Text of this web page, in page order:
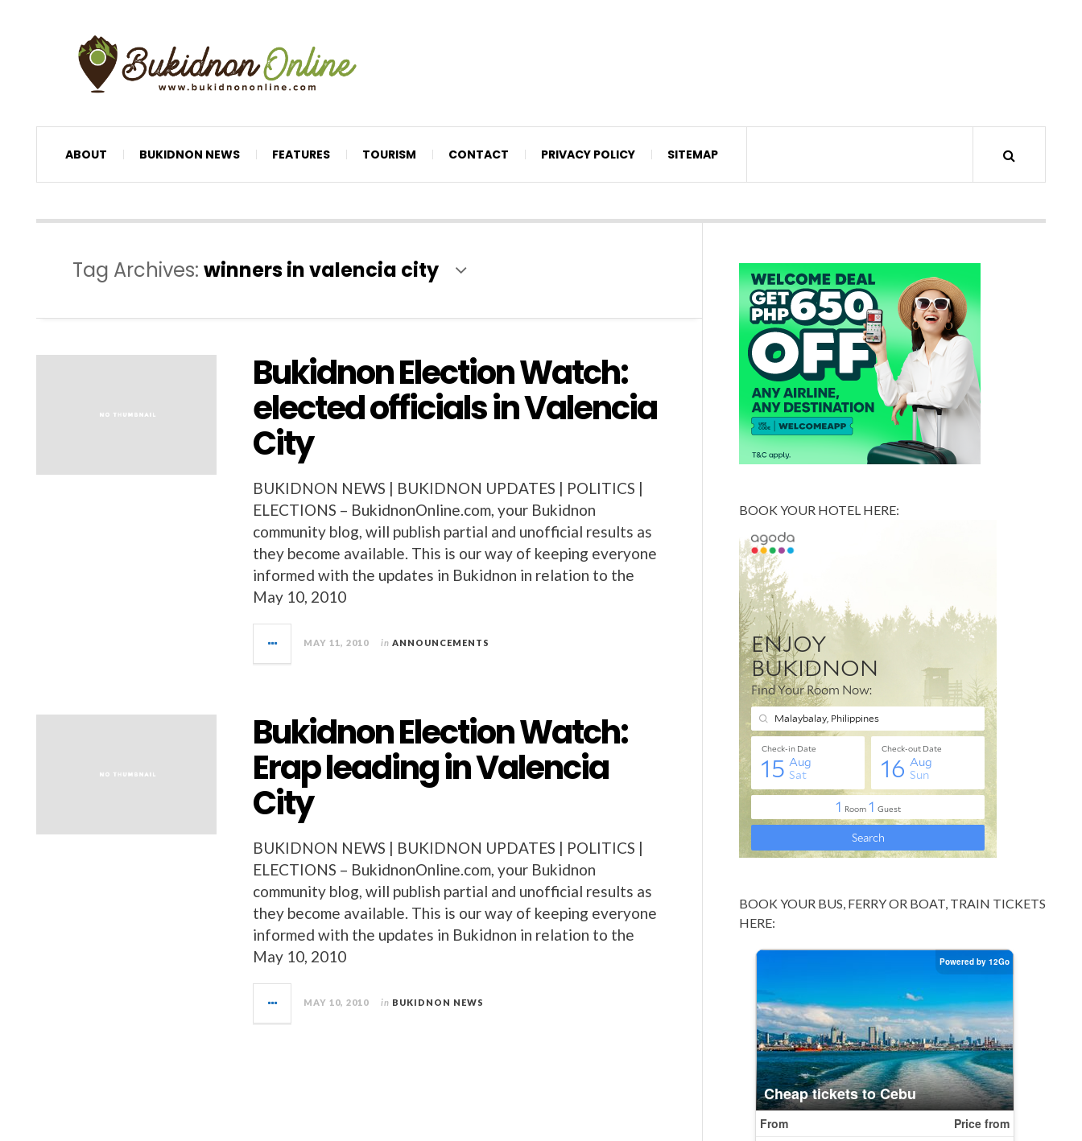
ABOUT BUKIDNON NEWS FEATURES TOURISM CONTACT PRIVACY POLICY SITEMAP
Tag Archives: winners in valencia city
Bukidnon Election Watch:
elected officials in Valencia
City
BUKIDNON NEWS | BUKIDNON UPDATES | POLITICS |
ELECTIONS – BukidnonOnline.com, your Bukidnon
community blog, will publish partial and unofficial results as
they become available. This is our way of keeping everyone
informed with the updates in Bukidnon in relation to the
May 10, 2010
MAY 11, 2010 in ANNOUNCEMENTS
Bukidnon Election Watch:
Erap leading in Valencia
City
BUKIDNON NEWS | BUKIDNON UPDATES | POLITICS |
ELECTIONS – BukidnonOnline.com, your Bukidnon
community blog, will publish partial and unofficial results as
they become available. This is our way of keeping everyone
informed with the updates in Bukidnon in relation to the
May 10, 2010
MAY 10, 2010 in BUKIDNON NEWS
BOOK YOUR HOTEL HERE:
BOOK YOUR BUS, FERRY OR BOAT, TRAIN TICKETS
HERE: